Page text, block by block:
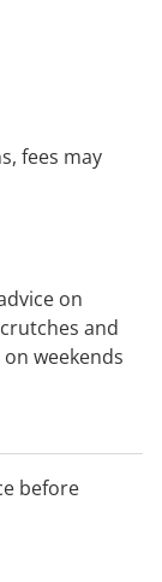
fees may
on
and
weekends
before